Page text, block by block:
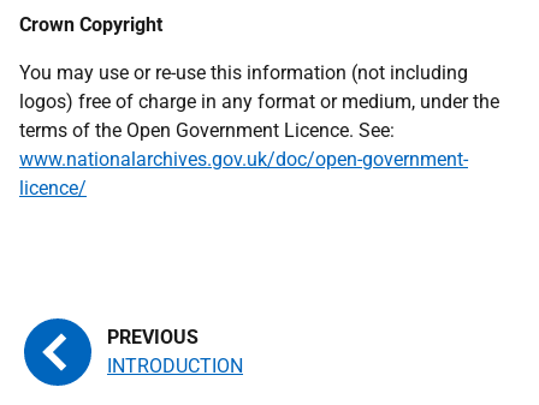
Crown Copyright
You may use or re-use this information (not including
logos) free of charge in any format or medium, under the
terms of the Open Government Licence. See:
www.nationalarchives.gov.uk/doc/open-government-
licence/
INTRODUCTION